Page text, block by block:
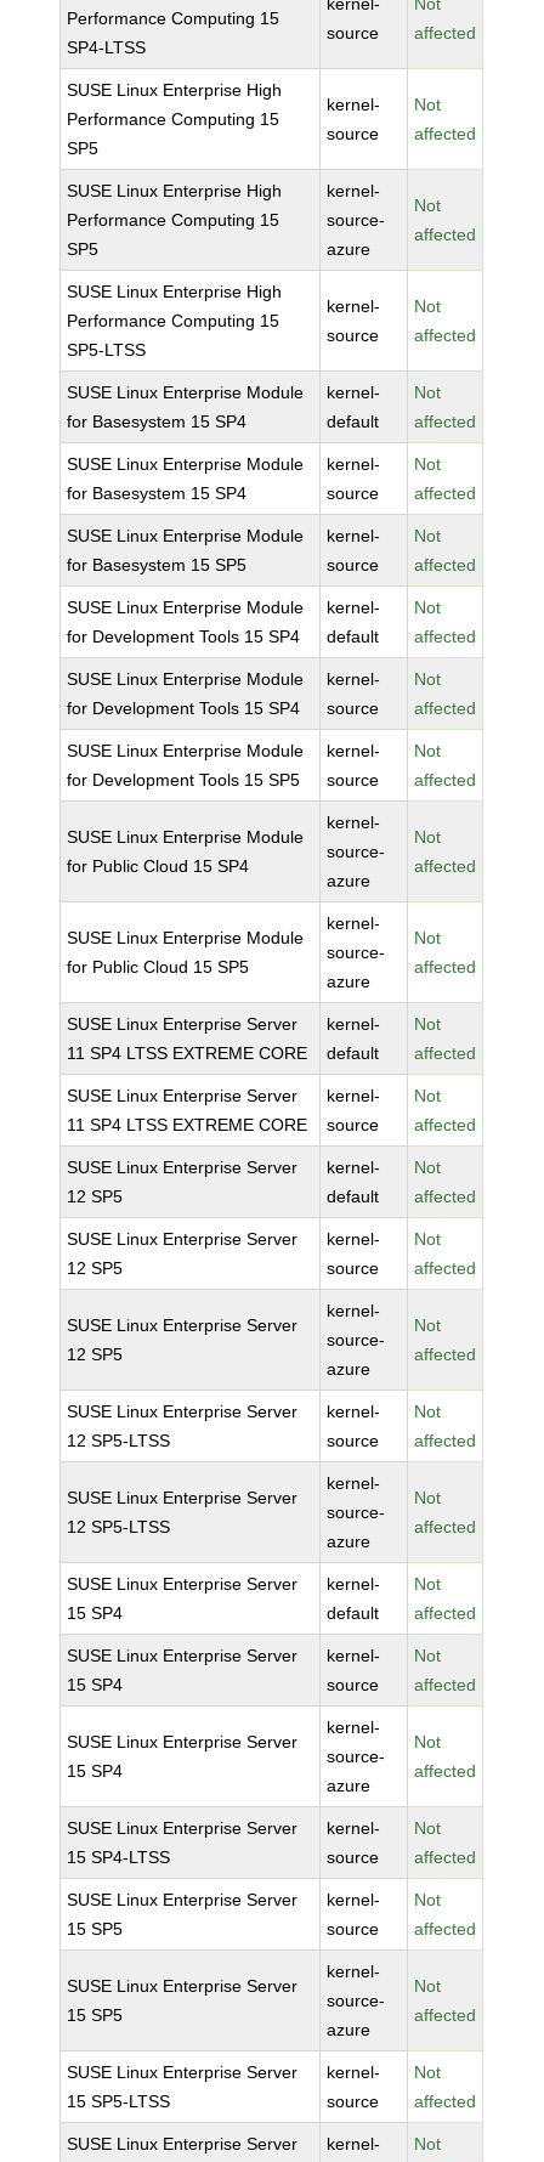
Performance Computing 15
SP4-LTSS
source
affected
SUSE Linux Enterprise High
Performance Computing 15
SP5
kernel-
source
Not
affected
SUSE Linux Enterprise High
Performance Computing 15
SP5
kernel-
source-
azure
Not
affected
SUSE Linux Enterprise High
Performance Computing 15
SP5-LTSS
kernel-
source
Not
affected
SUSE Linux Enterprise Module
for Basesystem 15 SP4
kernel-
default
Not
affected
SUSE Linux Enterprise Module
for Basesystem 15 SP4
kernel-
source
Not
affected
SUSE Linux Enterprise Module
for Basesystem 15 SP5
kernel-
source
Not
affected
SUSE Linux Enterprise Module
for Development Tools 15 SP4
kernel-
default
Not
affected
SUSE Linux Enterprise Module
for Development Tools 15 SP4
kernel-
source
Not
affected
SUSE Linux Enterprise Module
for Development Tools 15 SP5
kernel-
source
Not
affected
SUSE Linux Enterprise Module
for Public Cloud 15 SP4
kernel-
source-
azure
Not
affected
SUSE Linux Enterprise Module
for Public Cloud 15 SP5
kernel-
source-
azure
Not
affected
SUSE Linux Enterprise Server
11 SP4 LTSS EXTREME CORE
kernel-
default
Not
affected
SUSE Linux Enterprise Server
11 SP4 LTSS EXTREME CORE
kernel-
source
Not
affected
SUSE Linux Enterprise Server
12 SP5
kernel-
default
Not
affected
SUSE Linux Enterprise Server
12 SP5
kernel-
source
Not
affected
SUSE Linux Enterprise Server
12 SP5
kernel-
source-
azure
Not
affected
SUSE Linux Enterprise Server
12 SP5-LTSS
kernel-
source
Not
affected
SUSE Linux Enterprise Server
12 SP5-LTSS
kernel-
source-
azure
Not
affected
SUSE Linux Enterprise Server
15 SP4
kernel-
default
Not
affected
SUSE Linux Enterprise Server
15 SP4
kernel-
source
Not
affected
SUSE Linux Enterprise Server
15 SP4
kernel-
source-
azure
Not
affected
SUSE Linux Enterprise Server
15 SP4-LTSS
kernel-
source
Not
affected
SUSE Linux Enterprise Server
15 SP5
kernel-
source
Not
affected
SUSE Linux Enterprise Server
15 SP5
kernel-
source-
azure
Not
affected
SUSE Linux Enterprise Server
15 SP5-LTSS
kernel-
source
Not
affected
SUSE Linux Enterprise Server
kernel-
Not